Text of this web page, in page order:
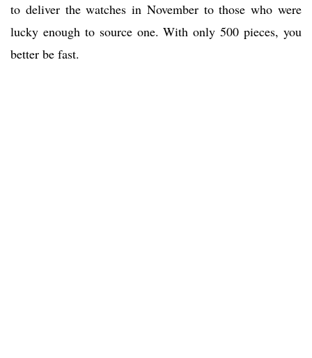
to deliver the watches in November to those who were
lucky enough to source one. With only 500 pieces, you
better be fast.